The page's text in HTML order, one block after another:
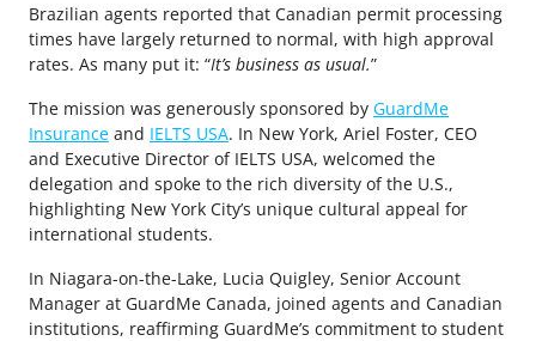
Brazilian agents reported that Canadian permit processing
times have largely returned to normal, with high approval
rates. As many put it: “It’s business as usual.”
The mission was generously sponsored by GuardMe
Insurance and IELTS USA. In New York, Ariel Foster, CEO
and Executive Director of IELTS USA, welcomed the
delegation and spoke to the rich diversity of the U.S.,
highlighting New York City’s unique cultural appeal for
international students.
In Niagara-on-the-Lake, Lucia Quigley, Senior Account
Manager at GuardMe Canada, joined agents and Canadian
institutions, reaffirming GuardMe’s commitment to student